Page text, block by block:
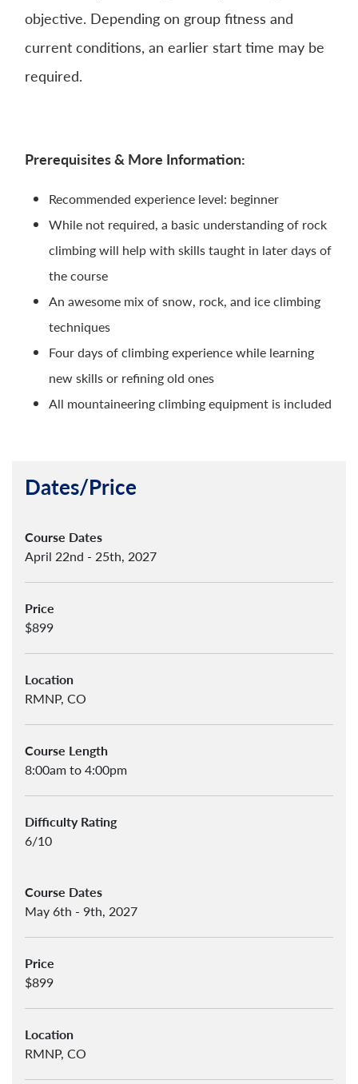
objective. Depending on group fitness and
current conditions, an earlier start time may be
required.
Prerequisites& More Information:
Recommended experience level: beginner
While not required, a basic understanding of rock
climbing will help with skills taught in later days of
the course
An awesome mix of snow, rock, and ice climbing
techniques
Four days of climbing experience while learning
new skills or refining old ones
All mountaineering climbing equipment is included
Dates/Price
Course Dates
April 22nd - 25th, 2027
Price
$899
Location
RMNP, CO
Course Length
8:00am to 4:00pm
Difficulty Rating
6/10
Course Dates
May 6th - 9th, 2027
Price
$899
Location
RMNP, CO